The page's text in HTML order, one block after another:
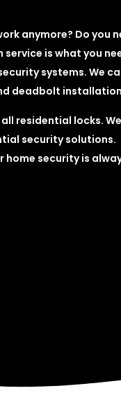
anymore? Do you
is what you
systems. We
deadbolt
residential locks. We
security solutions.
home security is